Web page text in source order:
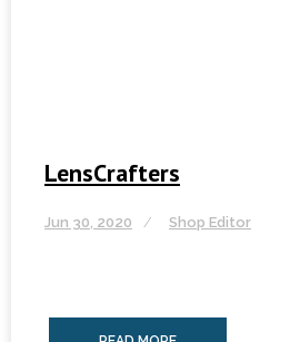
LensCrafters
Jun 30, 2020 Shop Editor